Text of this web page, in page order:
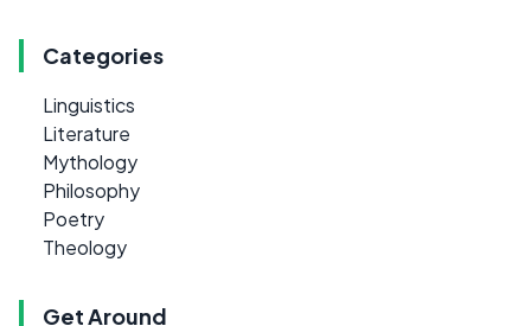
Categories
Linguistics
Literature
Mythology
Philosophy
Poetry
Theology
Get Around